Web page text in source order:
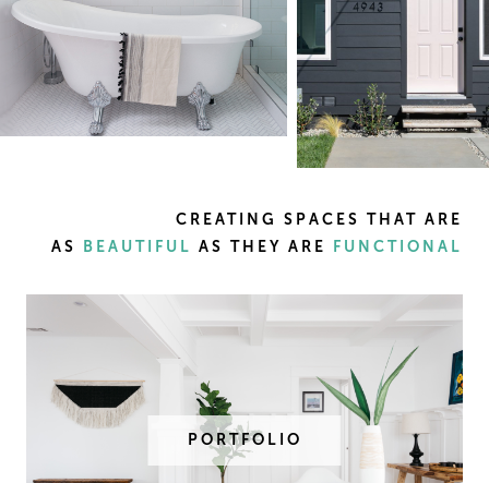
CREATING SPACES THAT ARE
AS
BEAUTIFUL AS THEY ARE FUNCTIONAL
PORTFOLIO